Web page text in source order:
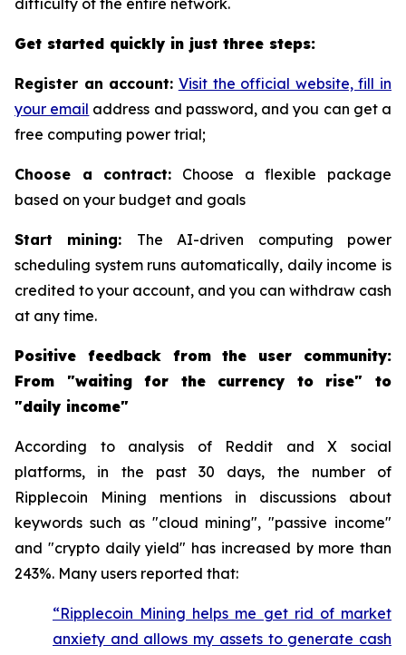
difficulty of the entire network.
Get started quickly in just three steps:
Register an account: Visit the official website, fill in
your email address and password, and you can get a
free computing power trial;
Choose a contract: Choose a flexible package
based on your budget and goals
Start mining: The AI-driven computing power
scheduling system runs automatically, daily income is
credited to your account, and you can withdraw cash
at any time.
Positive feedback from the user community:
From "waiting for the currency to rise" to
"daily income"
According to analysis of Reddit and X social
platforms, in the past 30 days, the number of
Ripplecoin Mining mentions in discussions about
keywords such as "cloud mining", "passive income"
and "crypto daily yield" has increased by more than
243%. Many users reported that:
“Ripplecoin Mining helps me get rid of market
anxiety and allows my assets to generate cash